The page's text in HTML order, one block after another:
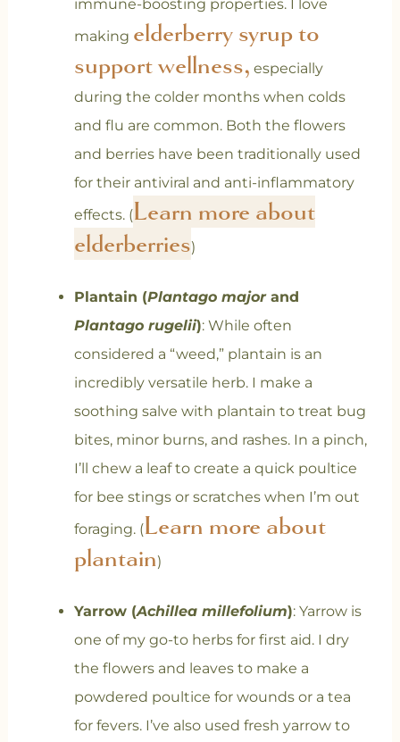
immune-boosting properties. I love
making elderberry syrup to
support wellness, especially
during the colder months when colds
and flu are common. Both the flowers
and berries have been traditionally used
for their antiviral and anti-inflammatory
effects.(Learn more about
elderberries)
Plantain (Plantago majorand
Plantago rugelii): While often
considered a “weed,” plantain is an
incredibly versatile herb. I make a
soothing salve with plantain to treat bug
bites, minor burns, and rashes. In a pinch,
I’ll chew a leaf to create a quick poultice
for bee stings or scratches when I’m out
foraging. (Learn more about
plantain)
Yarrow (Achillea millefolium): Yarrow is
one of my go-to herbs for first aid. I dry
the flowers and leaves to make a
powdered poultice for wounds or a tea
for fevers. I’ve also used fresh yarrow to